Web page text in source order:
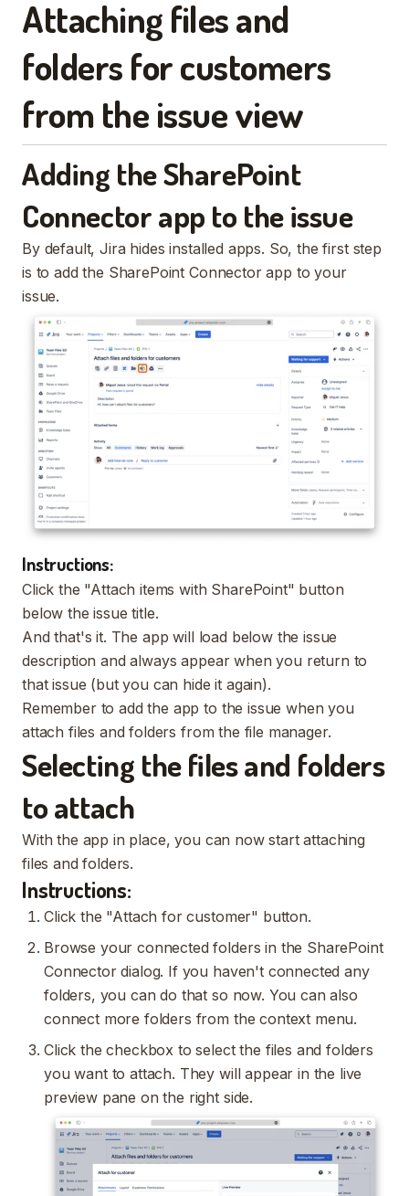
Attaching files and
folders for customers
from the issue view
Adding the SharePoint
Connector app to the issue
By default, Jira hides installed apps. So, the first step
is to add the SharePoint Connector app to your
issue.
Instructions:
Click the "Attach items with SharePoint" button
below the issue title.
And that's it. The app will load below the issue
description and always appear when you return to
that issue (but you can hide it again).
Remember to add the app to the issue when you
attach files and folders from the file manager.
Selecting the files and folders
to attach
With the app in place, you can now start attaching
files and folders.
Instructions:
Click the "Attach for customer" button.
Browse your connected folders in the SharePoint
Connector dialog. If you haven't connected any
folders, you can do that so now. You can also
connect more folders from the context menu.
Click the checkbox to select the files and folders
you want to attach. They will appear in the live
preview pane on the right side.